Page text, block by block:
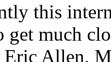
this
much
Eric Allen,